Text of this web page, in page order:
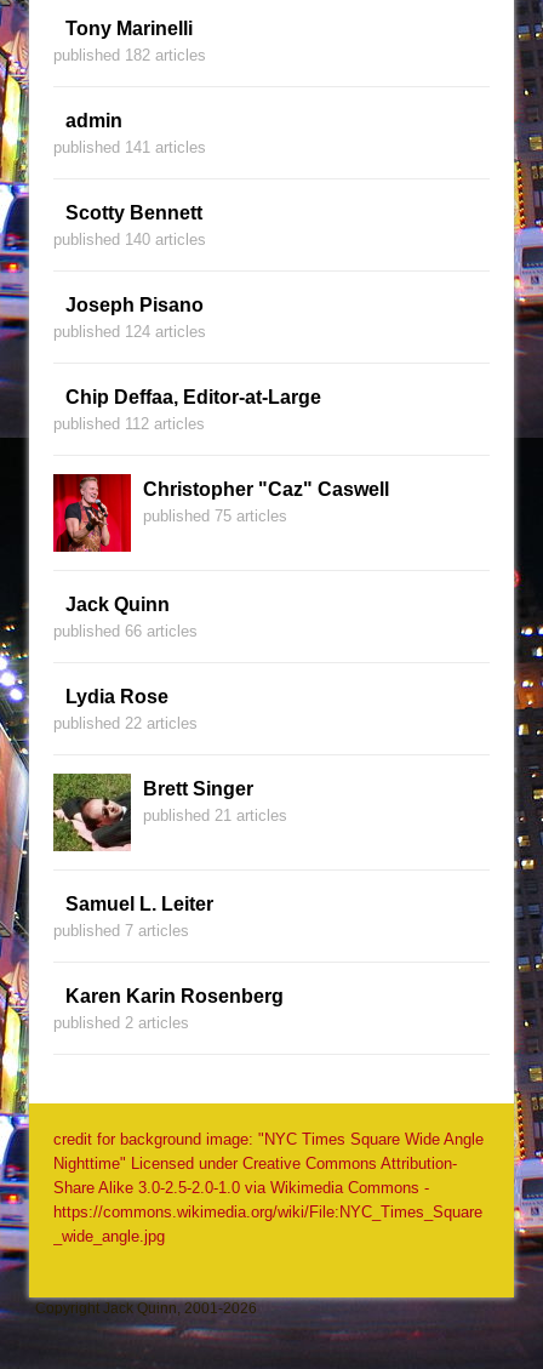
Tony Marinelli
published 182 articles
admin
published 141 articles
Scotty Bennett
published 140 articles
Joseph Pisano
published 124 articles
Chip Deffaa, Editor-at-Large
published 112 articles
Christopher "Caz" Caswell
published 75 articles
Jack Quinn
published 66 articles
Lydia Rose
published 22 articles
Brett Singer
published 21 articles
Samuel L. Leiter
published 7 articles
Karen Karin Rosenberg
published 2 articles
credit for background image: "NYC Times Square Wide Angle
Nighttime" Licensed under Creative Commons Attribution-
Share Alike 3.0-2.5-2.0-1.0 via Wikimedia Commons -
https://commons.wikimedia.org/wiki/File:NYC_Times_Square
_wide_angle.jpg
Copyright Jack Quinn, 2001-2026